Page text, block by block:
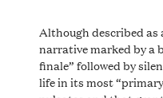
Although described as
narrative marked by a
finale” followed by
life in its most